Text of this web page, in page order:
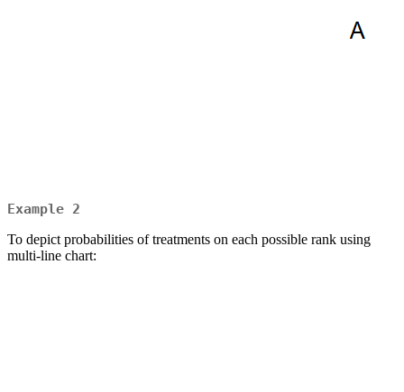
Example 2
To depict probabilities of treatments on each possible rank using
multi-line chart: